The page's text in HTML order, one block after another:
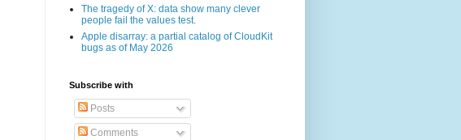
The tragedy of X: data show many clever
people fail the values test.
Apple disarray: a partial catalog of CloudKit
bugs as of May 2026
Subscribe with
Posts
Comments